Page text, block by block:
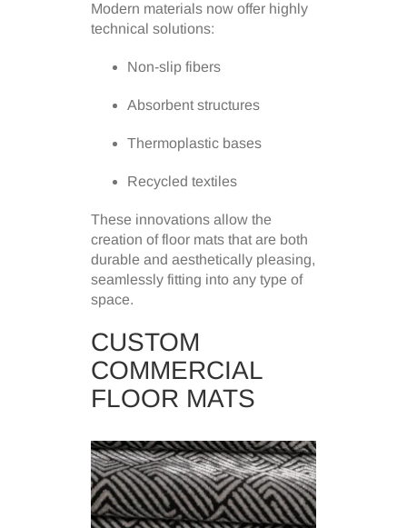
Modern materials now offer highly
technical solutions:
Non-slip fibers
Absorbent structures
Thermoplastic bases
Recycled textiles
These innovations allow the
creation of floor mats that are both
durable and aesthetically pleasing,
seamlessly fitting into any type of
space.
CUSTOM
COMMERCIAL
FLOOR MATS